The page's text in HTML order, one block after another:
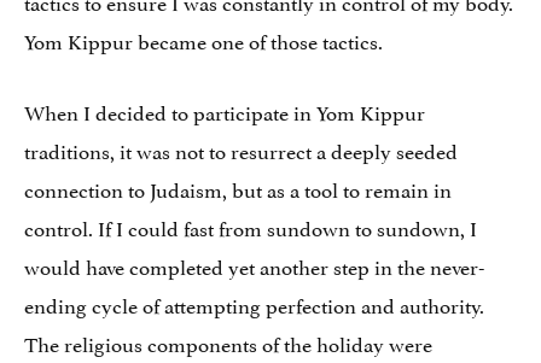
Yom Kippur became one of those tactics.
When I decided to participate in Yom Kippur
traditions, it was not to resurrect a deeply seeded
connection to Judaism, but as a tool to remain in
control. If I could fast from sundown to sundown, I
would have completed yet another step in the never-
ending cycle of attempting perfection and authority.
The religious components of the holiday were